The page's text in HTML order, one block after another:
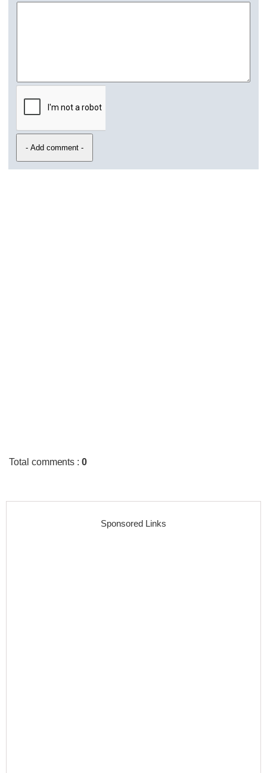
Total comments :0
Sponsored Links